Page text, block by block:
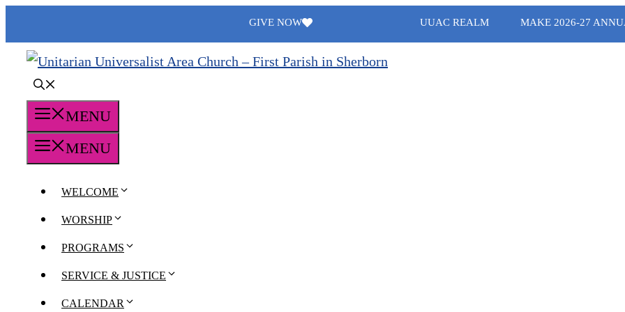
content
GIVE NOW UUAC REALM MAKE 2026-27
MENU
MENU
WELCOME
WORSHIP
PROGRAMS
SERVICE & JUSTICE
CALENDAR